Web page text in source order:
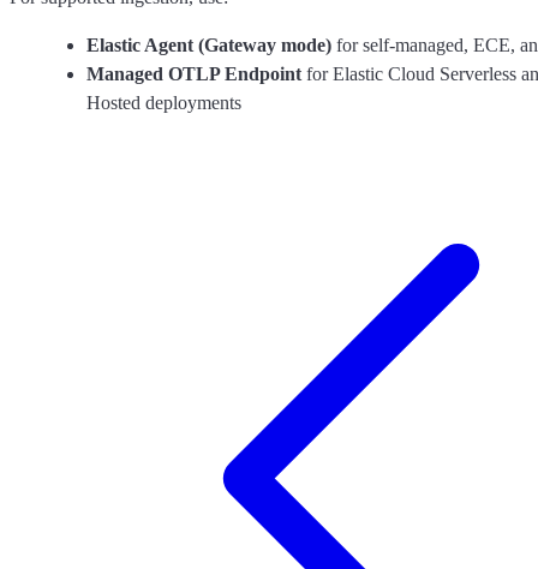
Elastic Agent (Gateway mode) for self-managed, ECE,
Managed OTLP Endpoint for Elastic Cloud Serverless
Hosted deployments